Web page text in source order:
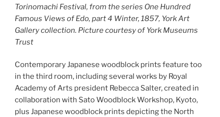
Torinomachi Festival, from the series One Hundred
Famous Views of Edo, part 4 Winter, 1857, York Art
Gallery collection. Picture courtesy of York Museums
Trust
Contemporary Japanese woodblock prints feature too
in the third room, including several works by Royal
Academy of Arts president Rebecca Salter, created in
collaboration with Sato Woodblock Workshop, Kyoto,
plus Japanese woodblock prints depicting the North